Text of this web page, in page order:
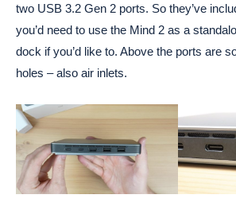
two USB 3.2 Gen 2 ports. So they’ve
you’d need to use the Mind 2 as a
dock if you’d like to. Above the ports are
holes – also air inlets.